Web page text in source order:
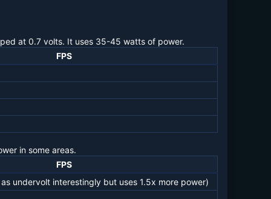
at 0.7 volts. It uses 35-45 watts of power.
FPS
in some areas.
FPS
undervolt interestingly but uses 1.5x more power)